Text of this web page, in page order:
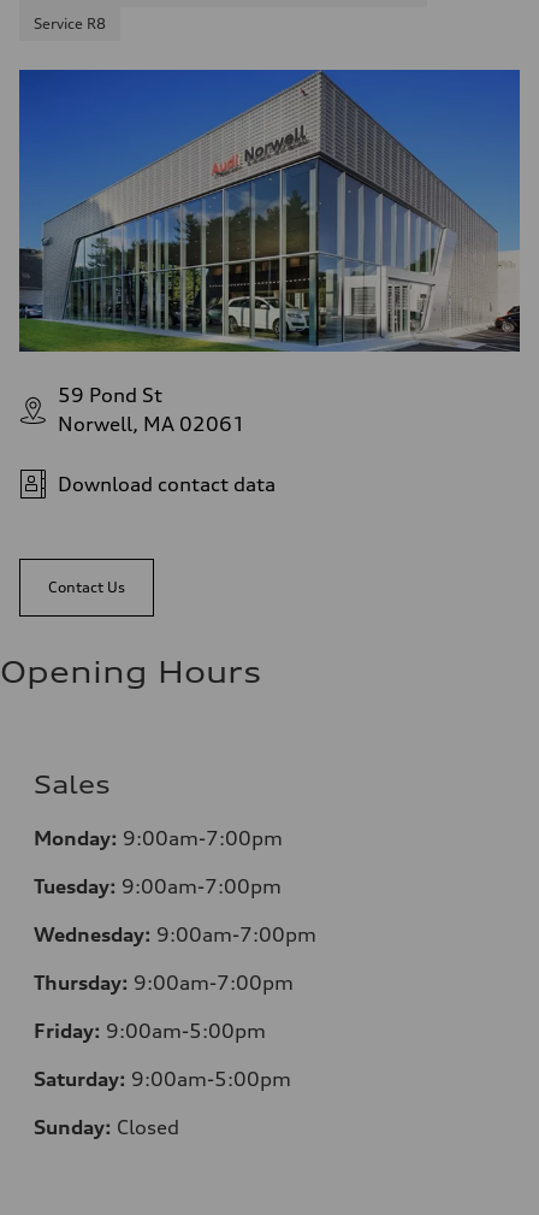
Service R8
59 Pond St
Norwell, MA 02061
Download contact data
Contact Us
Opening Hours
Sales
Monday: 9:00am-7:00pm
Tuesday: 9:00am-7:00pm
Wednesday: 9:00am-7:00pm
Thursday: 9:00am-7:00pm
Friday: 9:00am-5:00pm
Saturday: 9:00am-5:00pm
Sunday: Closed